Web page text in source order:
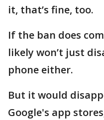
it, that’s fine, too.
If the ban does
likely won’t just
phone either.
But it would
Google's app